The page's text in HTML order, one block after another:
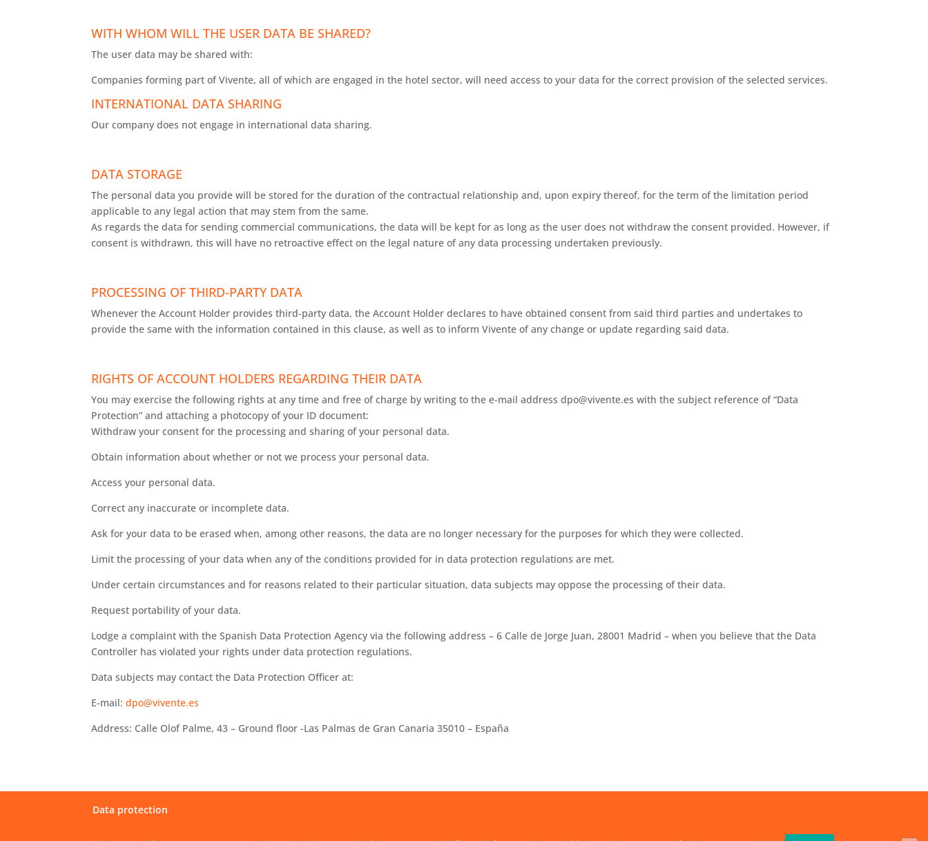
WITH WHOM WILL THE USER DATA BE SHARED?
The user data may be shared with:
Companies forming part of Vivente, all of which are engaged in the hotel sector, will need access to your data for the correct provision of the selected services.
INTERNATIONAL DATA SHARING
Our company does not engage in international data sharing.
DATA STORAGE
The personal data you provide will be stored for the duration of the contractual relationship and, upon expiry thereof, for the term of the limitation period
applicable to any legal action that may stem from the same.
As regards the data for sending commercial communications, the data will be kept for as long as the user does not withdraw the consent provided. However, if
consent is withdrawn, this will have no retroactive effect on the legal nature of any data processing undertaken previously.
PROCESSING OF THIRD-PARTY DATA
Whenever the Account Holder provides third-party data, the Account Holder declares to have obtained consent from said third parties and undertakes to
provide the same with the information contained in this clause, as well as to inform Vivente of any change or update regarding said data.
RIGHTS OF ACCOUNT HOLDERS REGARDING THEIR DATA
You may exercise the following rights at any time and free of charge by writing to the e-mail address dpo@vivente.es with the subject reference of “Data
Protection” and attaching a photocopy of your ID document:
Withdraw your consent for the processing and sharing of your personal data.
Obtain information about whether or not we process your personal data.
Access your personal data.
Correct any inaccurate or incomplete data.
Ask for your data to be erased when, among other reasons, the data are no longer necessary for the purposes for which they were collected.
Limit the processing of your data when any of the conditions provided for in data protection regulations are met.
Under certain circumstances and for reasons related to their particular situation, data subjects may oppose the processing of their data.
Request portability of your data.
Lodge a complaint with the Spanish Data Protection Agency via the following address – 6 Calle de Jorge Juan, 28001 Madrid – when you believe that the Data
Controller has violated your rights under data protection regulations.
Data subjects may contact the Data Protection Officer at:
E-mail: dpo@vivente.es
Address: Calle Olof Palme, 43 – Ground floor -Las Palmas de Gran Canaria 35010 – España
Data protection